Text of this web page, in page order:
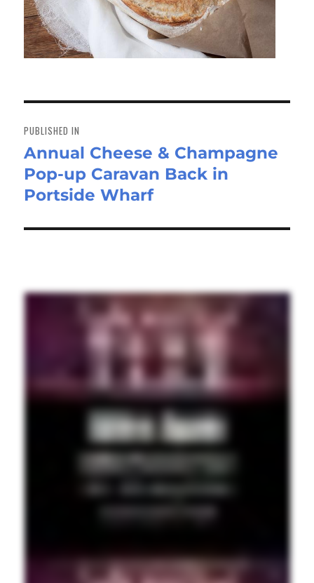
navigation
PUBLISHED IN
Annual Cheese & Champagne
Pop-up Caravan Back in
Portside Wharf